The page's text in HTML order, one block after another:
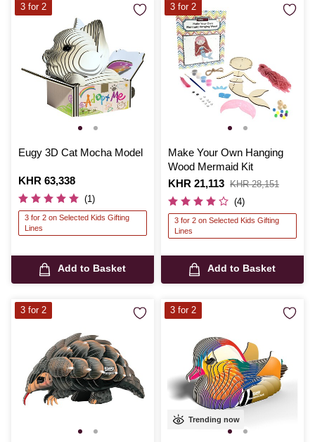
Eugy 3D Cat Mocha Model
Is
KHR 63,338
(1)
3 for 2 on Selected Kids Gifting
Lines
Add to Basket
3 for 2
Make Your Own Hanging
Wood Mermaid Kit
Is
KHR 21,113
,
was
KHR 28,151
(4)
3 for 2 on Selected Kids Gifting
Lines
Add to Basket
3 for 2
3 for 2
Trending now
3 for 2